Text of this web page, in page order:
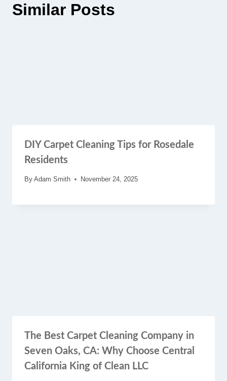
Similar Posts
DIY Carpet Cleaning Tips for Rosedale
Residents
By Adam Smith November 24, 2025
The Best Carpet Cleaning Company in
Seven Oaks, CA: Why Choose Central
California King of Clean LLC